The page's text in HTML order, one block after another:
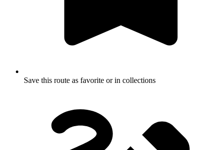
Save this route as favorite or in collections